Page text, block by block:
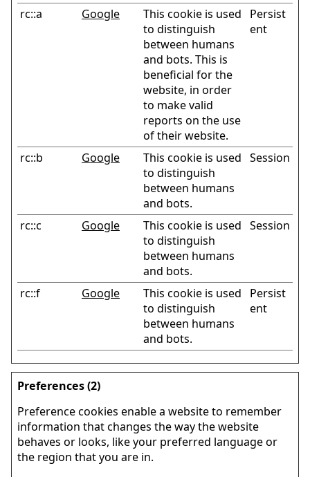
rc::a Google
This cookie is used
to distinguish
between humans
and bots. This is
beneficial for the
website, in order
to make valid
reports on the use
of their website.
Persist
ent
rc::b Google
This cookie is used
to distinguish
between humans
and bots.
Session
rc::c Google
This cookie is used
to distinguish
between humans
and bots.
Session
rc::f Google
This cookie is used
to distinguish
between humans
and bots.
Persist
ent
Preferences (2)
Preference cookies enable a website to remember
information that changes the way the website
behaves or looks, like your preferred language or
the region that you are in.